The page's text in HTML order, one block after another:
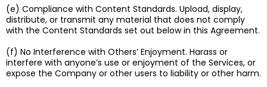
(e) Compliance with Content Standards. Upload, display,
distribute, or transmit any material that does not comply
with the Content Standards set out below in this Agreement.
(f) No Interference with Others’ Enjoyment. Harass or
interfere with anyone’s use or enjoyment of the Services, or
expose the Company or other users to liability or other harm.